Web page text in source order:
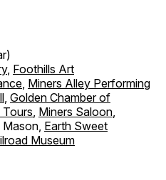
, Foothills Art
Miners Alley Performing
Golden Chamber of
Miners Saloon
Earth Sweet
Museum